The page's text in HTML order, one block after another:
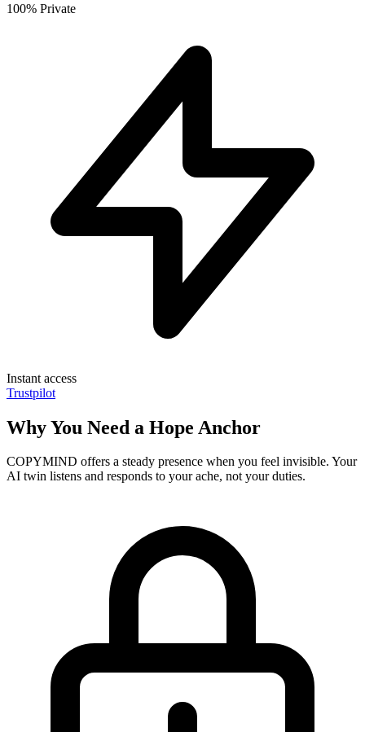
100% Private
Instant access
Trustpilot
Why You Need a Hope Anchor
COPYMIND offers a steady presence when you feel invisible. Your
AI twin listens and responds to your ache, not your duties.